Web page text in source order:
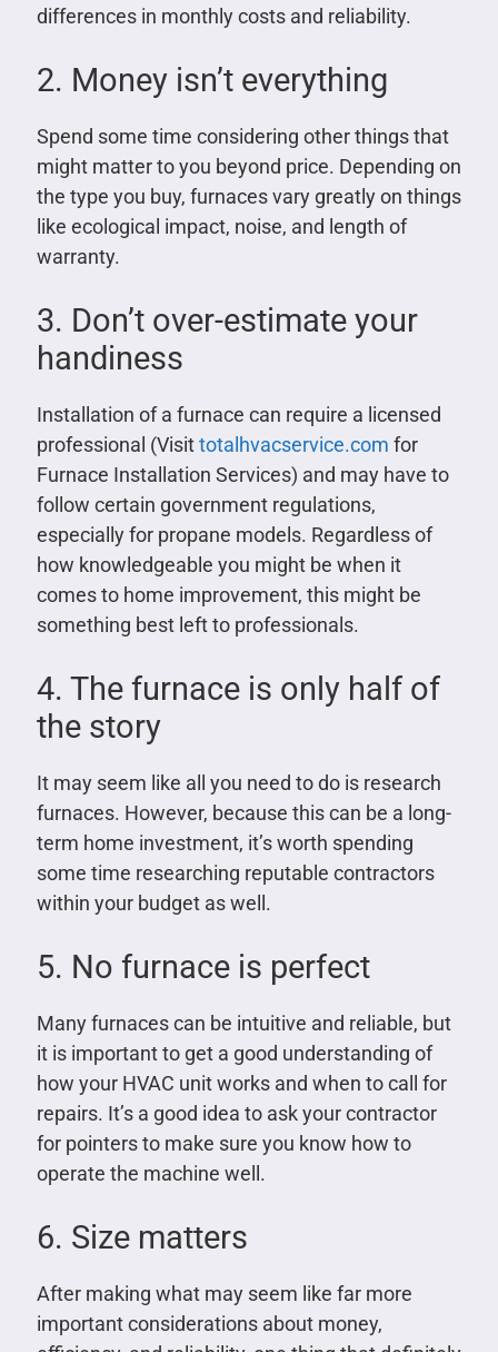
differences in monthly costs and reliability.
2. Money isn’t everything
Spend some time considering other things that
might matter to you beyond price. Depending on
the type you buy, furnaces vary greatly on things
like ecological impact, noise, and length of
warranty.
3. Don’t over-estimate your
handiness
Installation of a furnace can require a licensed
professional (Visittotalhvacservice.com for
Furnace Installation Services) and may have to
follow certain government regulations,
especially for propane models. Regardless of
how knowledgeable you might be when it
comes to home improvement, this might be
something best left to professionals.
4. The furnace is only half of
the story
It may seem like all you need to do is research
furnaces. However, because this can be a long-
term home investment, it’s worth spending
some time researching reputable contractors
within your budget as well.
5. No furnace is perfect
Many furnaces can be intuitive and reliable, but
it is important to get a good understanding of
how your HVAC unit works and when to call for
repairs. It’s a good idea to ask your contractor
for pointers to make sure you know how to
operate the machine well.
6. Size matters
After making what may seem like far more
important considerations about money,